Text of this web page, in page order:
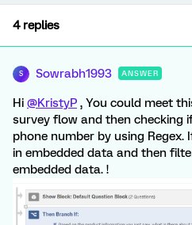
4 replies
S Sowrabh1993 ANSWER
Hi @KristyP , You could meet
survey flow and then checking
phone number by using Regex.
in embedded data and then
embedded data. !